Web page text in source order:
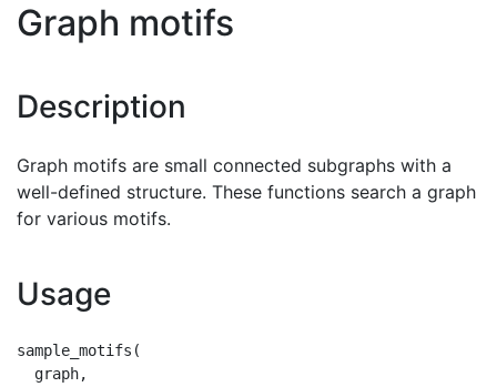
Graph motifs
Description
Graph motifs are small connected subgraphs with a
well-defined structure. These functions search a graph
for various motifs.
Usage
sample_motifs(
  graph,